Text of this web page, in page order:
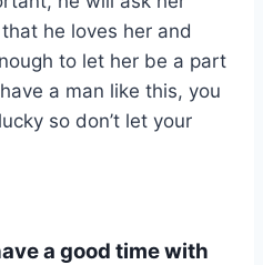
he loves her and
to let her be a part
a man like this, you
so don’t let your
a good time with